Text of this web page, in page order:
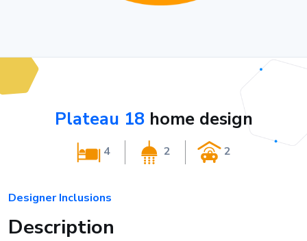
Plateau 18home design
4 2 2
Designer Inclusions
Description